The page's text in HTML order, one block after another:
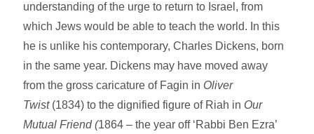
understanding of the urge to return to Israel, from
which Jews would be able to teach the world. In this
he is unlike his contemporary, Charles Dickens, born
in the same year. Dickens may have moved away
from the gross caricature of Fagin in Oliver
Twist (1834) to the dignified figure of Riah in Our
Mutual Friend (1864 – the year off ‘Rabbi Ben Ezra’